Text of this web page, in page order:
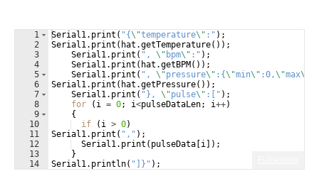
1
2
3
4
5
6
7
8
9
10
11
12
13
14
Serial1. print ( "{\"temperature\" : " ) ;
Serial1. print ( hat .getTemperature( )) ;
Serial1. print ( " , \" bpm\" : " ) ;
Serial1. print ( hat .getBPM( )) ;
Serial1. print ( " , \"pressure\" :{\"min\" :0,\"max\"
Serial1. print ( hat .getPressure( )) ;
Serial1. print ( "}, \"pulse\" :[ " ) ;
for
( i = 0; i<pulseDataLen; i++)
{
if
( i > 0)
Serial1. print ( " , " ) ;
Serial1. print ( pulseData [i]) ;
}
Serial1. println( " ]} " ) ;